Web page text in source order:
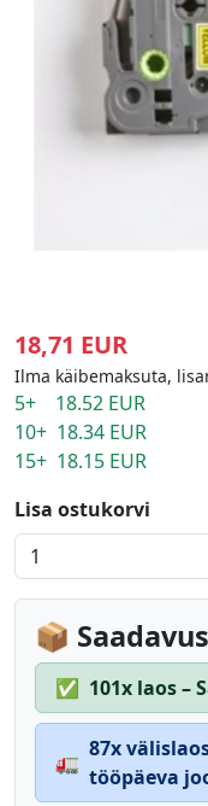
18,71 EUR
Ilma käibemaksuta,
5+ 18.52 EUR
10+ 18.34 EUR
15+ 18.15 EUR
Lisa ostukorvi
📦
✅ 101x laos –
🚛
87x
tööpäeva